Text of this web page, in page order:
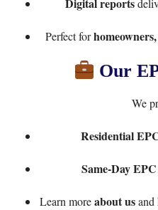
Perfect for
Our
We
Residential
Same-Day
Learn moreabout usand